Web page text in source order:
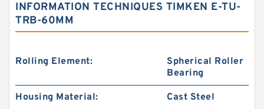
INFORMATION TECHNIQUES TIMKEN E-TU-
TRB-60MM
Rolling Element:
Spherical Roller
Bearing
Housing Material: Cast Steel